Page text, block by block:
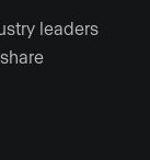
leaders